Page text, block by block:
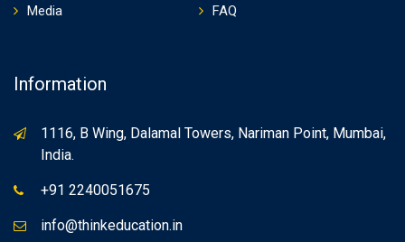
Media
FAQ
Information
1116, B Wing, Dalamal Towers, Nariman Point, Mumbai,
India.
+91 2240051675
info@thinkeducation.in